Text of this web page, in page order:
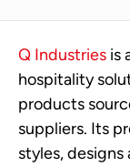
Q Industries is
hospitality
products
suppliers. Its
styles,